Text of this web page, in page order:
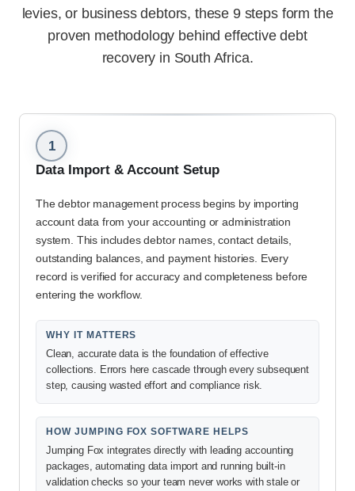
levies, or business debtors, these 9 steps form the
proven methodology behind effective debt
recovery in South Africa.
1
Data Import & Account Setup
The debtor management process begins by importing
account data from your accounting or administration
system. This includes debtor names, contact details,
outstanding balances, and payment histories. Every
record is verified for accuracy and completeness before
entering the workflow.
WHY IT MATTERS
Clean, accurate data is the foundation of effective
collections. Errors here cascade through every subsequent
step, causing wasted effort and compliance risk.
HOW JUMPING FOX SOFTWARE HELPS
Jumping Fox integrates directly with leading accounting
packages, automating data import and running built-in
validation checks so your team never works with stale or